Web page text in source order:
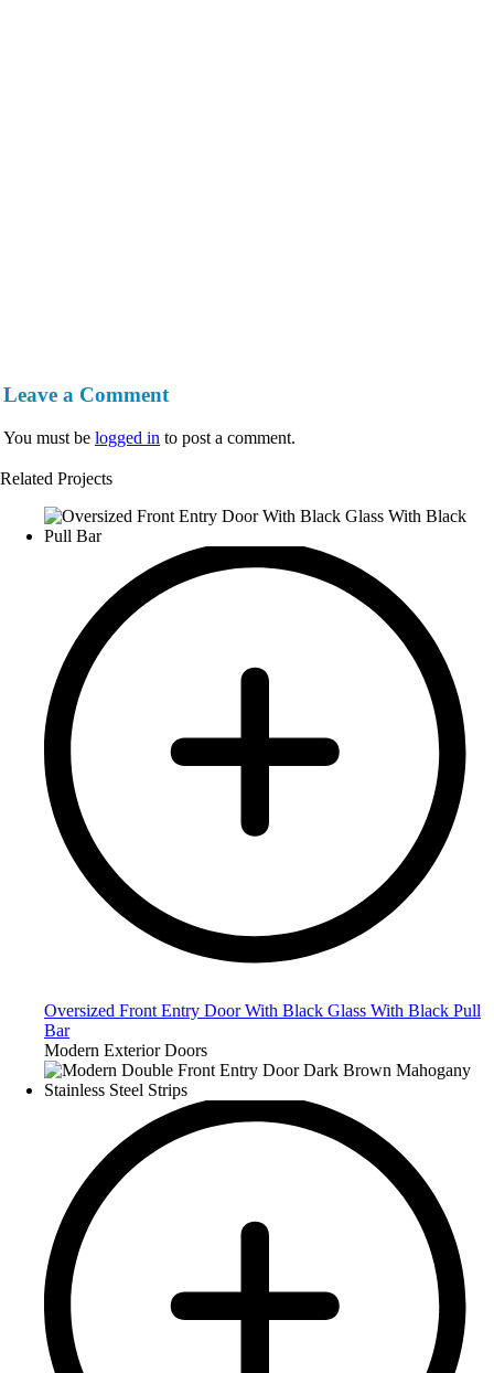
Leave a Comment
You must be logged in to post a comment.
Related Projects
Oversized Front Entry Door With Black Glass With Black Pull
Bar
Modern Exterior Doors